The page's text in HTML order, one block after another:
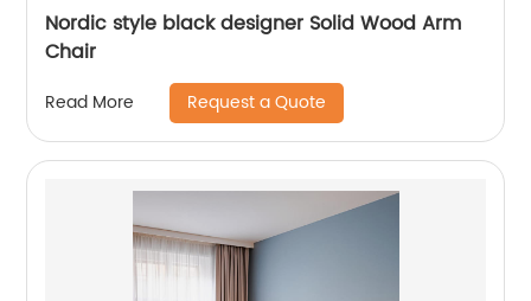
Nordic style black designer Solid Wood Arm
Chair
Read More Request a Quote